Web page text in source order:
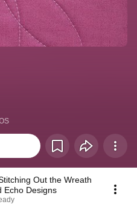
Out the Wreath
Echo Designs